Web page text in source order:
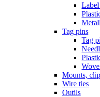
Label
Tag pins
Tag
Mounts,
Wire ties
Outils